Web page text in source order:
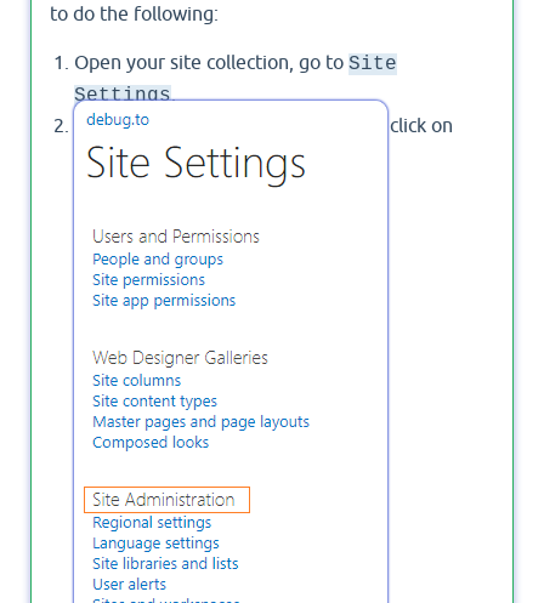
to do the following:
Open your site collection, go to Site
Settings.
Below "Site Administration
", click on
Content and structure